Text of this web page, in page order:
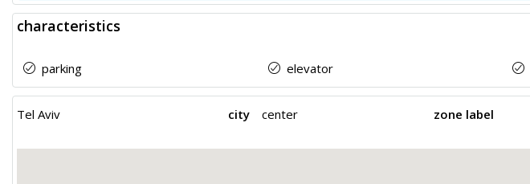
characteristics
parking elevator
Tel Aviv city center zone label